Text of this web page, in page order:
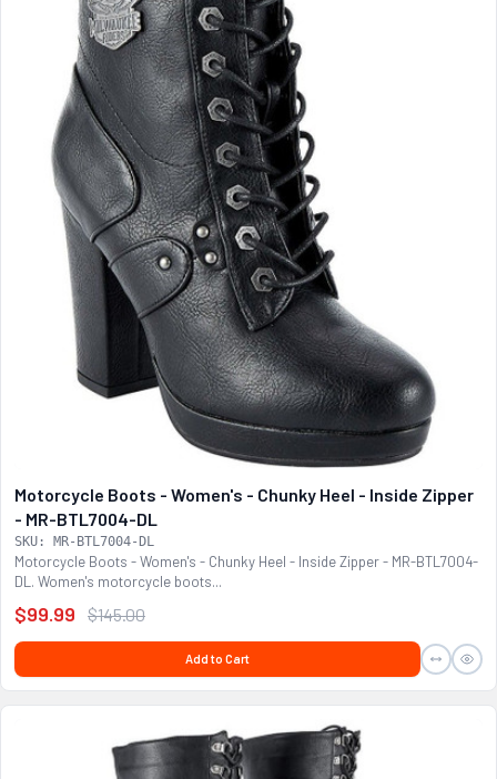
Motorcycle Boots - Women's - Chunky Heel - Inside Zipper
- MR-BTL7004-DL
SKU: MR-BTL7004-DL
Motorcycle Boots - Women's - Chunky Heel - Inside Zipper - MR-BTL7004-
DL. Women's motorcycle boots...
$99.99 $145.00
Add to Cart